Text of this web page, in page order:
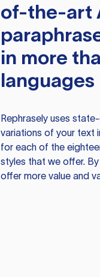
of-the-art
in more
languages
Rephraselyuses
variations of your text
for each of the
styles that we offer.
offer more value and